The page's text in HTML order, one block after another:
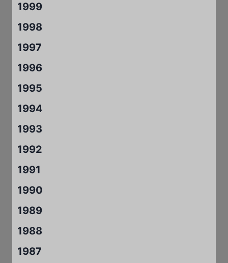
1999
1998
1997
1996
1995
1994
1993
1992
1991
1990
1989
1988
1987